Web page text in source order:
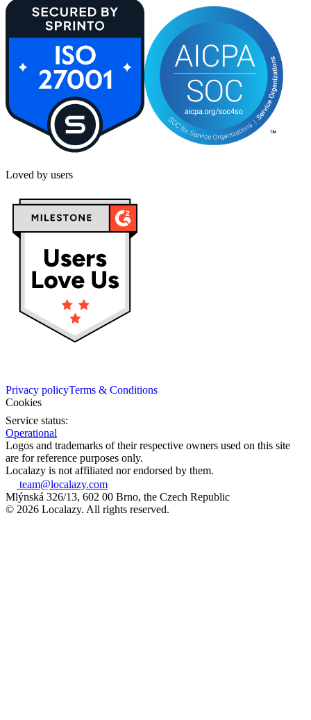
Loved by users
Privacy policyTerms & Conditions
Cookies
Service status:
Operational
Logos and trademarks of their respective owners used on this site
are for reference purposes only.
Localazy is not affiliated nor endorsed by them.
team@localazy.com
Mlýnská 326/13, 602 00 Brno, the Czech Republic
© 2026 Localazy. All rights reserved.